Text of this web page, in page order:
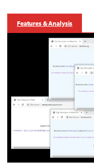
Features & Analysis